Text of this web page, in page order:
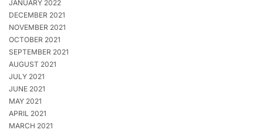
JANUARY 2022
DECEMBER 2021
NOVEMBER 2021
OCTOBER 2021
SEPTEMBER 2021
AUGUST 2021
JULY 2021
JUNE 2021
MAY 2021
APRIL 2021
MARCH 2021